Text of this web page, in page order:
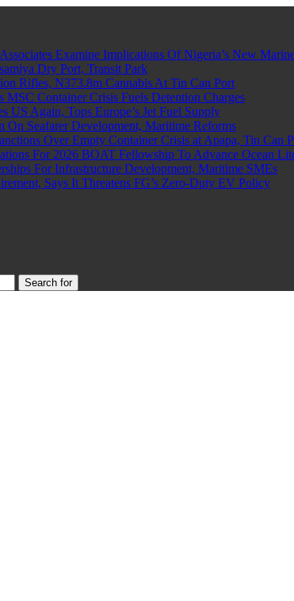
Examine Implications Of Nigeria’s New
Dry Port, Transit Park
Rifles, N373.8m Cannabis At Tin Can Port
MSC Container Crisis Fuels Detention Charges
US Again, Tops Europe’s Jet Fuel Supply
Seafarer Development, Maritime Reforms
Over Empty Container Crisis at Apapa, Tin Can
For 2026 BOAT Fellowship To Advance Ocean
For Infrastructure Development, Maritime SMEs
Says It Threatens FG’s Zero-Duty EV Policy
Search for